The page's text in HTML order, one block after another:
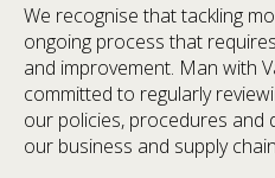
We recognise that tackling
ongoing process that
and improvement. Man with
committed to regularly
our policies, procedures and
our business and supply